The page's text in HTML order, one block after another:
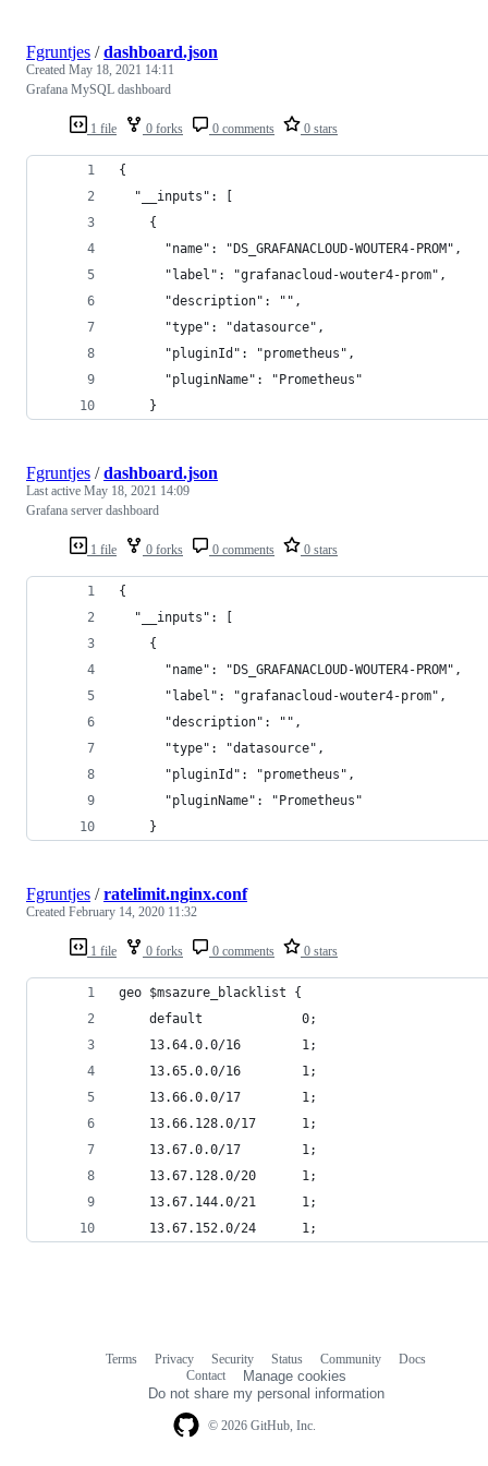
1 file 0 forks 0 comments 0 stars
Fgruntjes /dashboard.json
Created May 18, 2021 14:11
Grafana MySQL dashboard
{
  "__inputs": [
    {
      "name": "DS_GRAFANACLOUD-WOUTER4-PROM",
      "label": "grafanacloud-wouter4-prom",
      "description": "",
      "type": "datasource",
      "pluginId": "prometheus",
      "pluginName": "Prometheus"
    }
1 file 0 forks 0 comments 0 stars
Fgruntjes /dashboard.json
Last active May 18, 2021 14:09
Grafana server dashboard
{
  "__inputs": [
    {
      "name": "DS_GRAFANACLOUD-WOUTER4-PROM",
      "label": "grafanacloud-wouter4-prom",
      "description": "",
      "type": "datasource",
      "pluginId": "prometheus",
      "pluginName": "Prometheus"
    }
1 file 0 forks 0 comments 0 stars
Fgruntjes /ratelimit.nginx.conf
Created February 14, 2020 11:32
geo $msazure_blacklist {
    default             0;
    13.64.0.0/16        1;
    13.65.0.0/16        1;
    13.66.0.0/17        1;
    13.66.128.0/17      1;
    13.67.0.0/17        1;
    13.67.128.0/20      1;
    13.67.144.0/21      1;
    13.67.152.0/24      1;
© 2026 GitHub, Inc.
Terms Privacy Security Status Community
Docs
Contact
Manage cookies
Do not share my personal information